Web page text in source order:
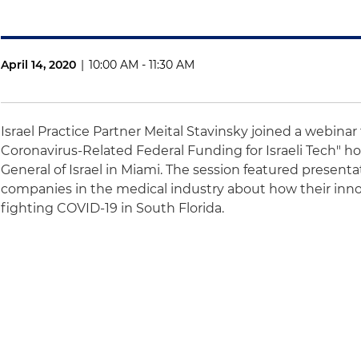
April 14, 2020 | 10:00 AM - 11:30 AM
Israel Practice Partner Meital Stavinsky joined a
Coronavirus-Related Federal Funding for Israeli Tech"
General of Israel in Miami. The session featured
companies in the medical industry about how their
fighting COVID-19 in South Florida.